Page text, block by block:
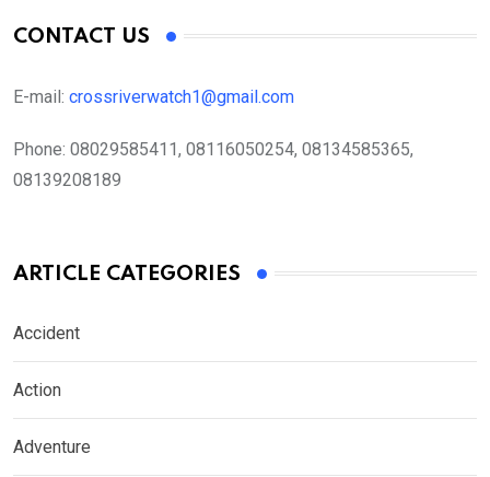
CONTACT US
E-mail: crossriverwatch1@gmail.com
Phone: 08029585411, 08116050254, 08134585365,
08139208189
ARTICLE CATEGORIES
Accident
Action
Adventure